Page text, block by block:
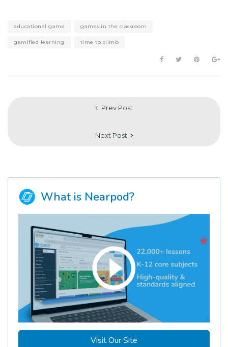
educational game games in the classroom
gamified learning time to climb
Prev Post
Next Post
What is Nearpod?
Visit Our Site